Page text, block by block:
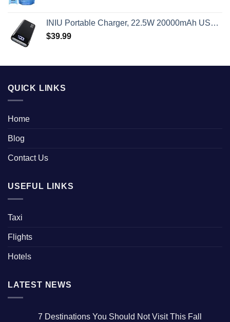
INIU Portable Charger, 22.5W 20000mAh USB C in & Out Power Bank Fast Charging, PD 3.0+QC 4.0 LED Display Phone Battery Pack Compatible with iPhone 16 15 14 13 Pro Samsung S23 Google iPad Tablet, etc
$39.99
QUICK LINKS
Home
Blog
Contact Us
USEFUL LINKS
Taxi
Flights
Hotels
LATEST NEWS
7 Destinations You Should Not Visit This Fall